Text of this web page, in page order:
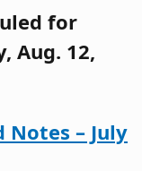
for
Aug. 12,
Notes – July